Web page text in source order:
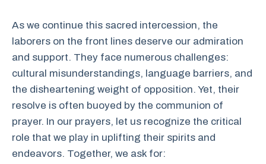
As we continue this sacred intercession, the
laborers on the front lines deserve our admiration
and support. They face numerous challenges:
cultural misunderstandings, language barriers, and
the disheartening weight of opposition. Yet, their
resolve is often buoyed by the communion of
prayer. In our prayers, let us recognize the critical
role that we play in uplifting their spirits and
endeavors. Together, we ask for: